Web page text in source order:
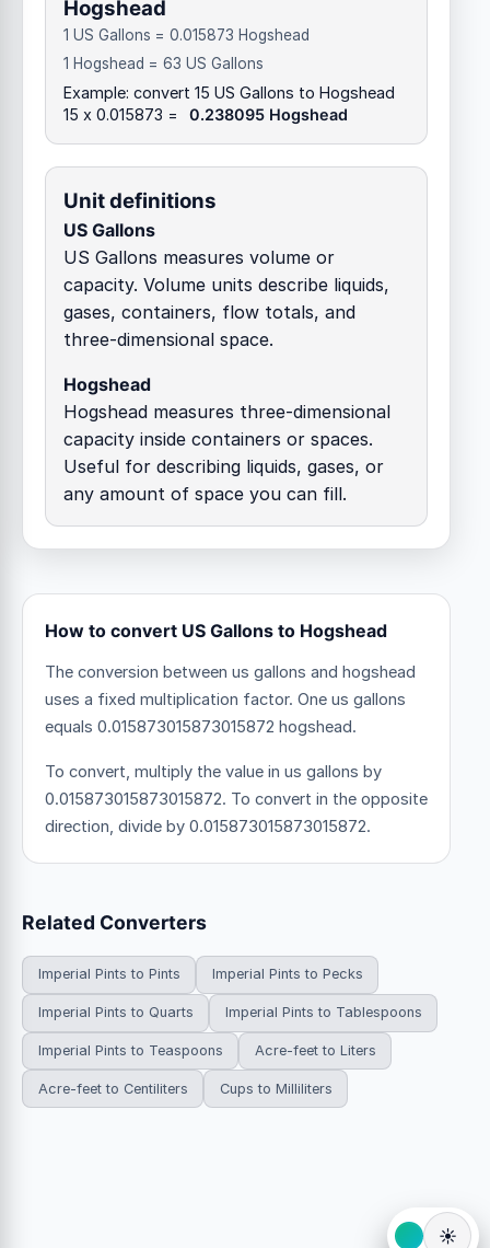
Hogshead
1 US Gallons = 0.015873 Hogshead
1 Hogshead = 63 US Gallons
Example: convert 15 US Gallons to Hogshead
15 x 0.015873 =
0.238095 Hogshead
Unit definitions
US Gallons
US Gallons measures volume or
capacity. Volume units describe liquids,
gases, containers, flow totals, and
three-dimensional space.
Hogshead
Hogshead measures three-dimensional
capacity inside containers or spaces.
Useful for describing liquids, gases, or
any amount of space you can fill.
How to convert US Gallons to Hogshead
The conversion between us gallons and hogshead
uses a fixed multiplication factor. One us gallons
equals 0.015873015873015872 hogshead.
To convert, multiply the value in us gallons by
0.015873015873015872. To convert in the opposite
direction, divide by 0.015873015873015872.
Related Converters
Imperial Pints to Pints Imperial Pints to Pecks
Imperial Pints to Quarts Imperial Pints to Tablespoons
Imperial Pints to Teaspoons Acre-feet to Liters
Acre-feet to Centiliters Cups to Milliliters
☀️